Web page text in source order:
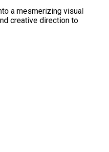
a mesmerizing visual
creative direction to